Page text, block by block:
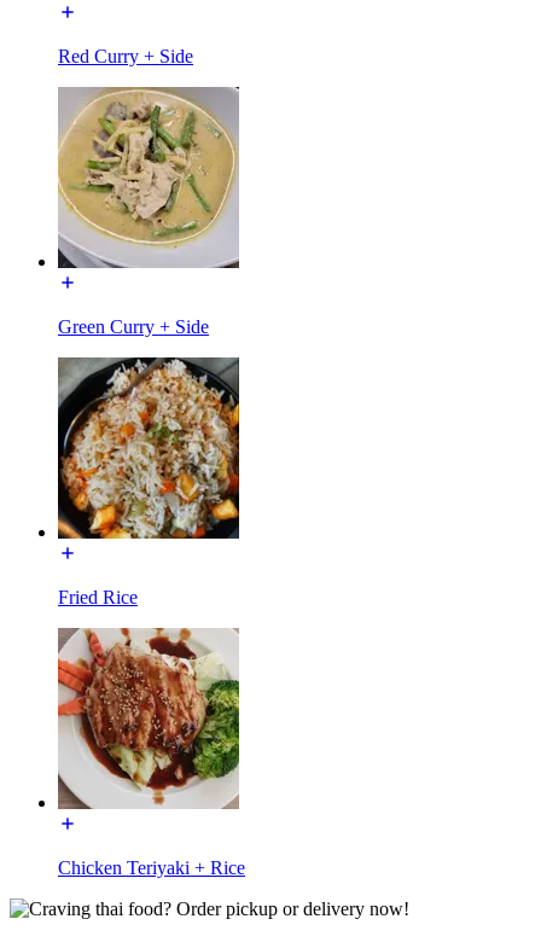
Red Curry + Side
Green Curry + Side
Fried Rice
Chicken Teriyaki + Rice